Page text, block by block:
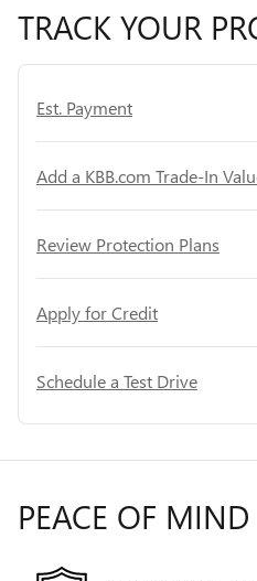
TRACK YOUR
Est. Payment
Add a KBB.com Trade-In
Review Protection Plans
Apply for Credit
Schedule a Test Drive
PEACE OF MIND